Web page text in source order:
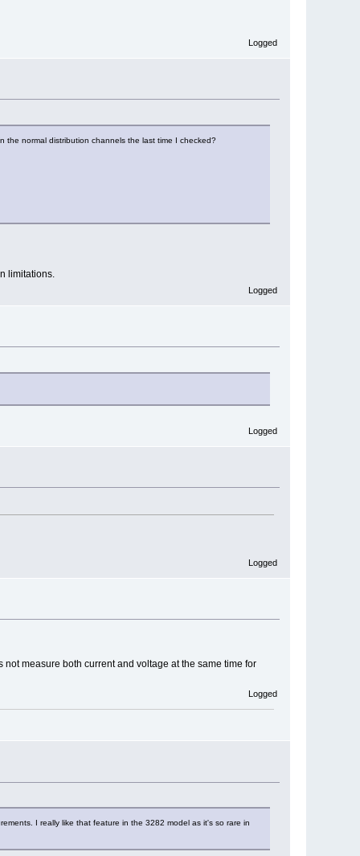
Logged
the normal distribution channels the last time I checked?
limitations.
Logged
Logged
Logged
measure both current and voltage at the same time for
Logged
I really like that feature in the 3282 model as it's so rare in